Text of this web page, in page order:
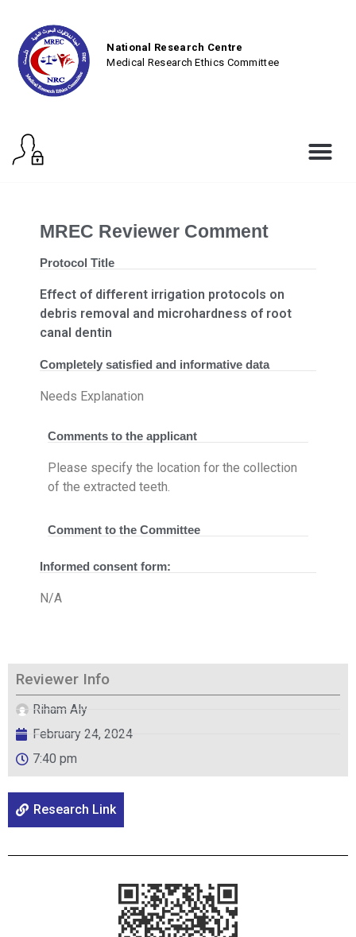
National Research Centre
Medical Research Ethics Committee
MREC Reviewer Comment
Protocol Title
Effect of different irrigation protocols on
debris removal and microhardness of root
canal dentin
Completely satisfied and informative data
Needs Explanation
Comments to the applicant
Please specify the location for the collection
of the extracted teeth.
Comment to the Committee
Informed consent form:
N/A
Reviewer Info
Riham Aly
February 24, 2024
7:40 pm
Research Link